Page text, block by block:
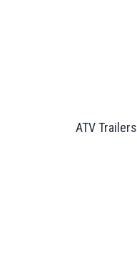
ATV Trailers